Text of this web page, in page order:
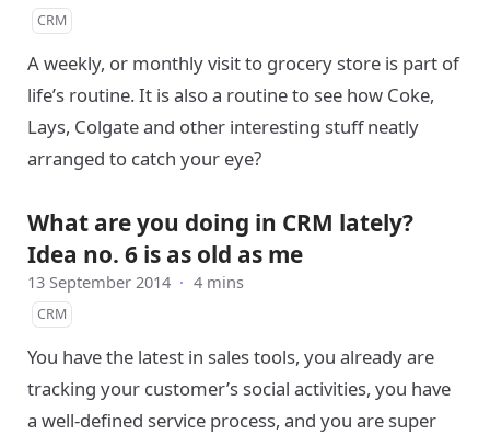
CRM
A weekly, or monthly visit to grocery store is part of
life’s routine. It is also a routine to see how Coke,
Lays, Colgate and other interesting stuff neatly
arranged to catch your eye?
What are you doing in CRM lately?
Idea no. 6 is as old as me
13 September 2014 · 4 mins
CRM
You have the latest in sales tools, you already are
tracking your customer’s social activities, you have
a well-defined service process, and you are super